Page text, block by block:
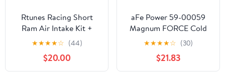
Rtunes Racing Short
Ram Air Intake Kit +
Filter Combo
Compatible For 98-05
E46 3-Series (Chrome
Red)
★★★★☆ (44)
$20.00
aFe Power 59-00059
Magnum FORCE Cold
Air Intake System Spare
Parts Kit
★★★★☆ (30)
$21.83